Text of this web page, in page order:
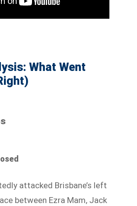
What Went
attacked Brisbane’s left
between Ezra Mam, Jack